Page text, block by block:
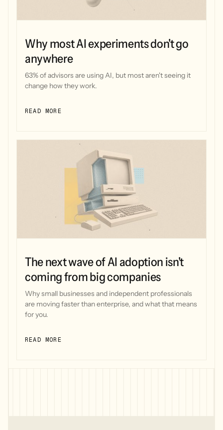
Why most AI experiments don't go
anywhere
63% of advisors are using AI, but most aren't seeing it
change how they work.
READ MORE
The next wave of AI adoption isn't
coming from big companies
Why small businesses and independent professionals
are moving faster than enterprise, and what that means
for you.
READ MORE